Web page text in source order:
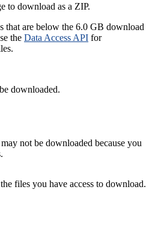
to download as a ZIP.
that are below the 6.0 GB download
the Data Access API for
downloaded.
not be downloaded because you
files you have access to download.